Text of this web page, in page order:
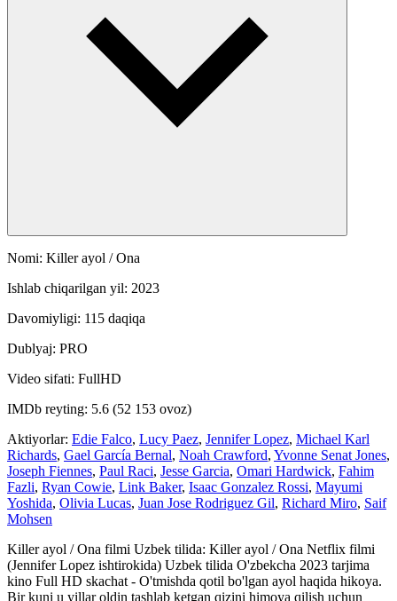
Nomi: Killer ayol / Ona
Ishlab chiqarilgan yil: 2023
Davomiyligi: 115 daqiqa
Dublyaj: PRO
Video sifati: FullHD
IMDb reyting: 5.6 (52 153 ovoz)
Aktiyorlar: Edie Falco, Lucy Paez, Jennifer Lopez, Michael Karl
Richards, Gael García Bernal, Noah Crawford, Yvonne Senat Jones,
Joseph Fiennes, Paul Raci, Jesse Garcia, Omari Hardwick, Fahim
Fazli, Ryan Cowie, Link Baker, Isaac Gonzalez Rossi, Mayumi
Yoshida, Olivia Lucas, Juan Jose Rodriguez Gil, Richard Miro, Saif
Mohsen
Killer ayol / Ona filmi Uzbek tilida: Killer ayol / Ona Netflix filmi
(Jennifer Lopez ishtirokida) Uzbek tilida O'zbekcha 2023 tarjima
kino Full HD skachat - O'tmishda qotil bo'lgan ayol haqida hikoya.
Bir kuni u yillar oldin tashlab ketgan qizini himoya qilish uchun